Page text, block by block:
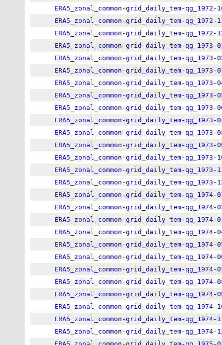
ERA5_zonal_common-grid_daily_tem-qg_1972-
ERA5_zonal_common-grid_daily_tem-qg_1972-
ERA5_zonal_common-grid_daily_tem-qg_1972-
ERA5_zonal_common-grid_daily_tem-qg_1973-
ERA5_zonal_common-grid_daily_tem-qg_1973-
ERA5_zonal_common-grid_daily_tem-qg_1973-
ERA5_zonal_common-grid_daily_tem-qg_1973-
ERA5_zonal_common-grid_daily_tem-qg_1973-
ERA5_zonal_common-grid_daily_tem-qg_1973-
ERA5_zonal_common-grid_daily_tem-qg_1973-
ERA5_zonal_common-grid_daily_tem-qg_1973-
ERA5_zonal_common-grid_daily_tem-qg_1973-
ERA5_zonal_common-grid_daily_tem-qg_1973-
ERA5_zonal_common-grid_daily_tem-qg_1973-
ERA5_zonal_common-grid_daily_tem-qg_1973-
ERA5_zonal_common-grid_daily_tem-qg_1974-
ERA5_zonal_common-grid_daily_tem-qg_1974-
ERA5_zonal_common-grid_daily_tem-qg_1974-
ERA5_zonal_common-grid_daily_tem-qg_1974-
ERA5_zonal_common-grid_daily_tem-qg_1974-
ERA5_zonal_common-grid_daily_tem-qg_1974-
ERA5_zonal_common-grid_daily_tem-qg_1974-
ERA5_zonal_common-grid_daily_tem-qg_1974-
ERA5_zonal_common-grid_daily_tem-qg_1974-
ERA5_zonal_common-grid_daily_tem-qg_1974-
ERA5_zonal_common-grid_daily_tem-qg_1974-
ERA5_zonal_common-grid_daily_tem-qg_1974-